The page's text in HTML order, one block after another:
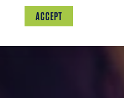
ACCEPT